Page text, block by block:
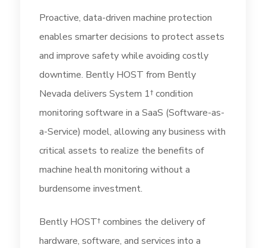
Proactive, data-driven machine protection
enables smarter decisions to protect assets
and improve safety while avoiding costly
downtime. Bently HOST from Bently
Nevada delivers System 1† condition
monitoring software in a SaaS (Software-as-
a-Service) model, allowing any business with
critical assets to realize the benefits of
machine health monitoring without a
burdensome investment.
Bently HOST† combines the delivery of
hardware, software, and services into a